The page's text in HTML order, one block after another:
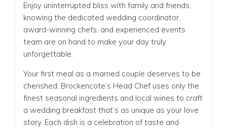
Enjoy uninterrupted bliss with family and friends,
knowing the dedicated wedding coordinator,
award-winning chefs, and experienced events
team are on hand to make your day truly
unforgettable.
Your first meal as a married couple deserves to be
cherished. Brockencote’s Head Chef uses only the
finest seasonal ingredients and local wines to craft
a wedding breakfast that’s as unique as your love
story. Each dish is a celebration of taste and